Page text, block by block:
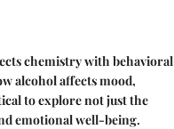
chemistry with behavioral
alcohol affects mood,
to explore not just the
emotional well-being.